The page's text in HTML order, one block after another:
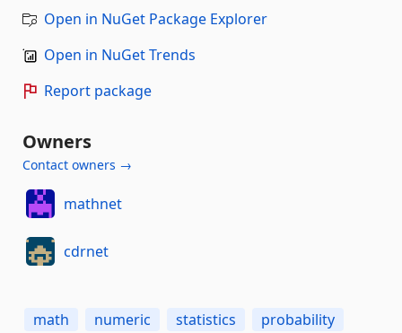
Open in NuGet Package Explorer
Open in NuGet Trends
Report package
Owners
Contact owners →
mathnet
cdrnet
math numeric statistics
probability